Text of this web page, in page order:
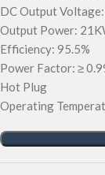
DC Output
Output Power:
Efficiency: 95.5%
Power Factor: ≥
Hot Plug
Operating